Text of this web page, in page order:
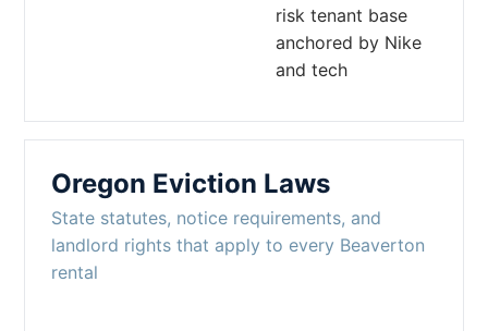
risk tenant base
anchored by Nike
and tech
Oregon Eviction Laws
State statutes, notice requirements, and
landlord rights that apply to every Beaverton
rental